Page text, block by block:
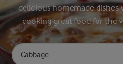
delicious homemade dishes
cooking great food for the
Search for category